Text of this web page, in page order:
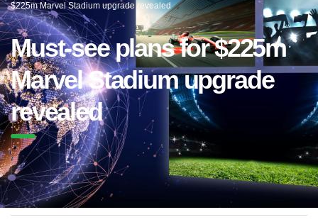
$225m Marvel Stadium upgrade revealed
Must-see plans for $225m
Marvel Stadium upgrade
revealed